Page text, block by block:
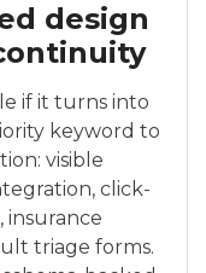
design
if it turns into
keyword to
visible
click-
triage forms.